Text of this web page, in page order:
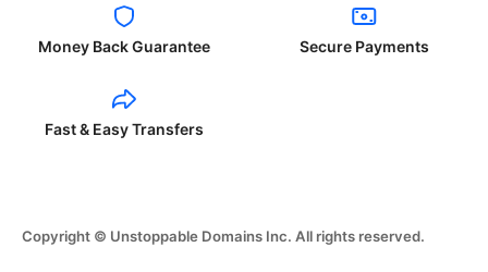
Money Back Guarantee Secure Payments
Fast & Easy Transfers
Copyright © Unstoppable Domains Inc. All rights reserved.